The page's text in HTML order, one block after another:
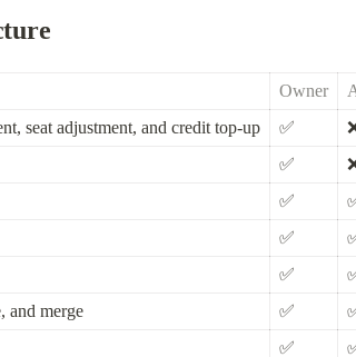
Owner
seat adjustment, and credit top-up
✅
✅
✅
✅
✅
and merge
✅
✅